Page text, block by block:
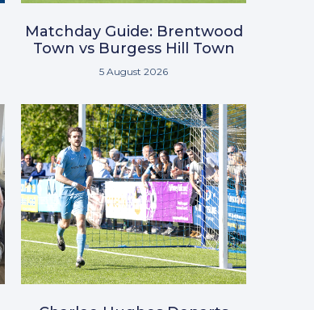
Matchday Guide: Brentwood
Town vs Burgess Hill Town
5 August 2026